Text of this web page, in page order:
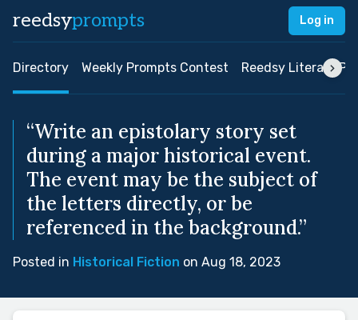
reedsyprompts Log in
Directory Weekly Prompts Contest Reedsy Literary
“Write an epistolary story set
during a major historical event.
The event may be the subject of
the letters directly, or be
referenced in the background.”
Posted in Historical Fiction on Aug 18, 2023